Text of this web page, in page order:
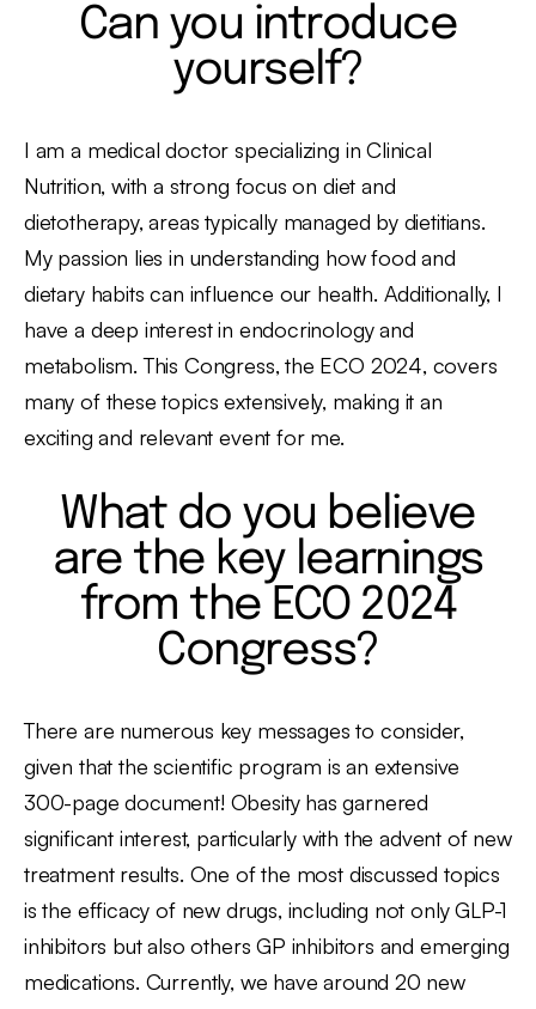
Can you introduce
yourself?
I am a medical doctor specializing in Clinical
Nutrition, with a strong focus on diet and
dietotherapy, areas typically managed by dietitians.
My passion lies in understanding how food and
dietary habits can influence our health. Additionally, I
have a deep interest in endocrinology and
metabolism. This Congress, the ECO 2024, covers
many of these topics extensively, making it an
exciting and relevant event for me.
What do you believe
are the key learnings
from the ECO 2024
Congress?
There are numerous key messages to consider,
given that the scientific program is an extensive
300-page document! Obesity has garnered
significant interest, particularly with the advent of new
treatment results. One of the most discussed topics
is the efficacy of new drugs, including not only GLP-1
inhibitors but also others GP inhibitors and emerging
medications. Currently, we have around 20 new